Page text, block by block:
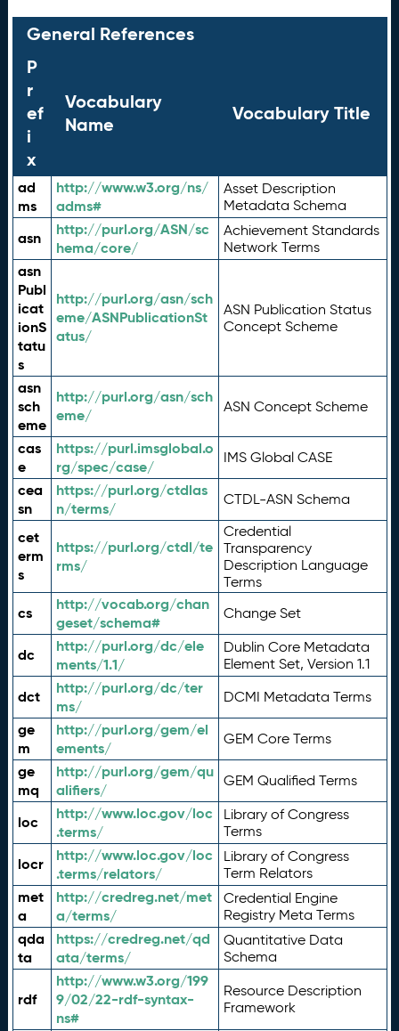
General References
P
r
ef
i
x
Vocabulary
Name
Vocabulary Title
ad
ms
http://www.w3.org/ns/
adms#
Asset Description
Metadata Schema
asn
http://purl.org/ASN/sc
hema/core/
Achievement Standards
Network Terms
asn
Publ
icat
ionS
tatu
s
http://purl.org/asn/sch
eme/ASNPublicationSt
atus/
ASN Publication Status
Concept Scheme
asn
sch
eme
http://purl.org/asn/sch
eme/
ASN Concept Scheme
cas
e
https://purl.imsglobal.o
rg/spec/case/
IMS Global CASE
cea
sn
https://purl.org/ctdlas
n/terms/
CTDL-ASN Schema
cet
erm
s
https://purl.org/ctdl/te
rms/
Credential
Transparency
Description Language
Terms
cs
http://vocab.org/chan
geset/schema#
Change Set
dc
http://purl.org/dc/ele
ments/1.1/
Dublin Core Metadata
Element Set, Version 1.1
dct
http://purl.org/dc/ter
ms/
DCMI Metadata Terms
ge
m
http://purl.org/gem/el
ements/
GEM Core Terms
ge
mq
http://purl.org/gem/qu
alifiers/
GEM Qualified Terms
loc
http://www.loc.gov/loc
.terms/
Library of Congress
Terms
locr
http://www.loc.gov/loc
.terms/relators/
Library of Congress
Term Relators
met
a
http://credreg.net/met
a/terms/
Credential Engine
Registry Meta Terms
qda
ta
https://credreg.net/qd
ata/terms/
Quantitative Data
Schema
rdf
http://www.w3.org/199
9/02/22-rdf-syntax-
ns#
Resource Description
Framework